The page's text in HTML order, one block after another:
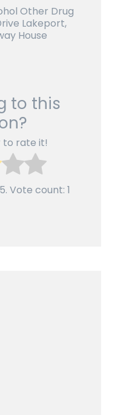
Other Drug
Lakeport,
House
to this
to rate it!
Vote count: 1